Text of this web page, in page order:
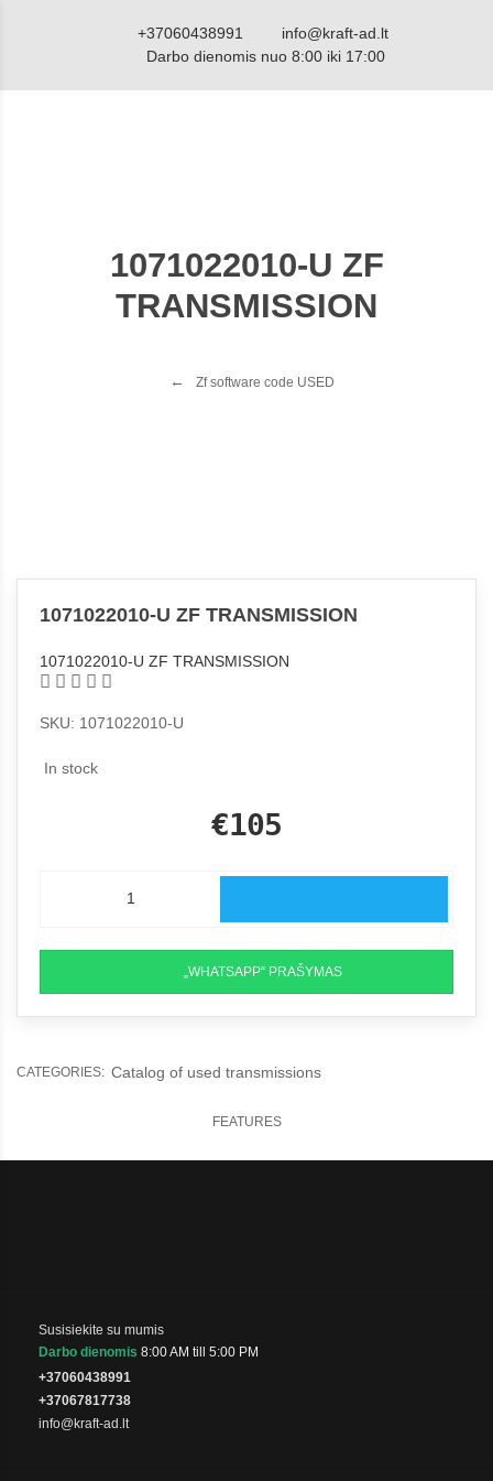
+37060438991
info@kraft-ad.lt
Darbo dienomis nuo 8:00 iki 17:00
1071022010-U ZF
TRANSMISSION
Zf software code USED
1071022010-U ZF TRANSMISSION
1071022010-U ZF TRANSMISSION
SKU: 1071022010-U
In stock
€105
„WHATSAPP“ PRAŠYMAS
CATEGORIES: Catalog of used transmissions
FEATURES
Susisiekite su mumis
Darbo dienomis 8:00 AM till 5:00 PM
+37060438991
+37067817738
info@kraft-ad.lt